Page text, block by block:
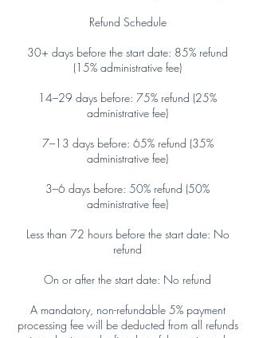
Refund Schedule
30+ days before the start date: 85% refund
(15% administrative fee)
14–29 days before: 75% refund (25%
administrative fee)
7–13 days before: 65% refund (35%
administrative fee)
3–6 days before: 50% refund (50%
administrative fee)
Less than 72 hours before the start date: No
refund
On or after the start date: No refund
A mandatory, non-refundable 5% payment
processing fee will be deducted from all refunds